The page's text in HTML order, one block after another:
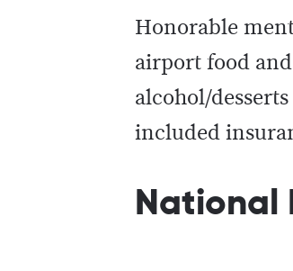
Honorable
airport food
alcohol/
included
National